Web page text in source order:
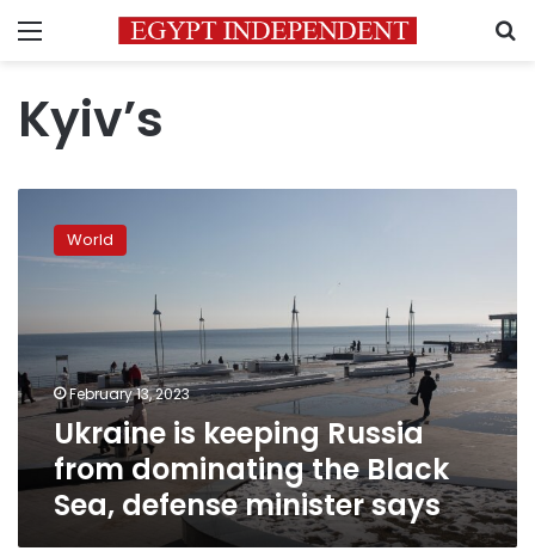
Menu
Kyiv’s
keeping
dominating
Black
Sea,
defense
minister
says
World
February 13, 2023
Ukraine is keeping Russia
from dominating the Black
Sea, defense minister says